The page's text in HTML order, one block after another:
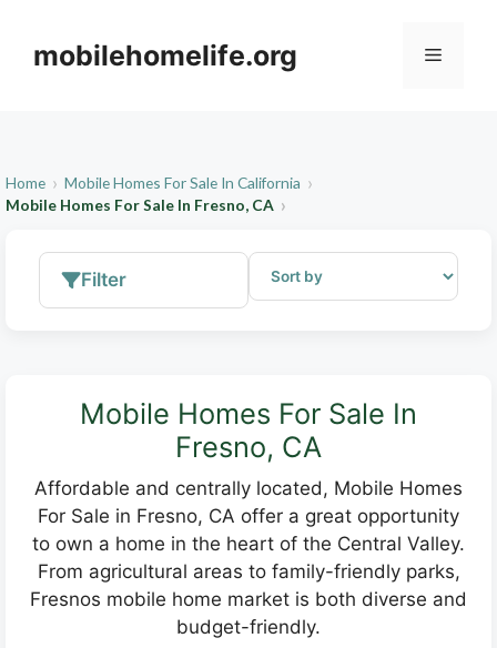
contentmobilehomelife.org Menu
Home
Mobile Homes For Sale In California
Mobile Homes For Sale In Fresno, CA
Filter
Mobile Homes For Sale In
Fresno, CA
Affordable and centrally located, Mobile Homes
For Sale in Fresno, CA offer a great opportunity
to own a home in the heart of the Central Valley.
From agricultural areas to family-friendly parks,
Fresnos mobile home market is both diverse and
budget-friendly.